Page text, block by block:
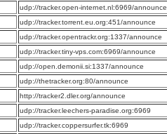
udp://tracker.open-internet.nl:6969/announce
udp://tracker.torrent.eu.org:451/announce
udp://tracker.opentrackr.org:1337/announce
udp://tracker.tiny-vps.com:6969/announce
udp://open.demonii.si:1337/announce
udp://thetracker.org:80/announce
http://tracker2.dler.org/announce
udp://tracker.leechers-paradise.org:6969
udp://tracker.coppersurfer.tk:6969